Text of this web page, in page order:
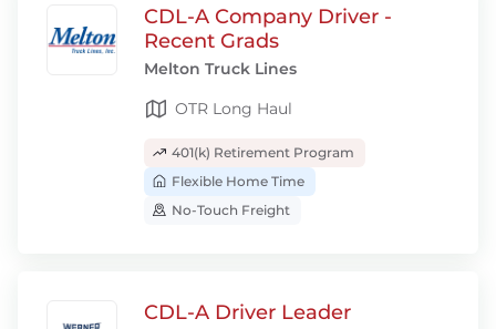
CDL-A Company Driver -
Recent Grads
Melton Truck Lines
OTR Long Haul
401(k) Retirement Program
Flexible Home Time
No-Touch Freight
CDL-A Driver Leader